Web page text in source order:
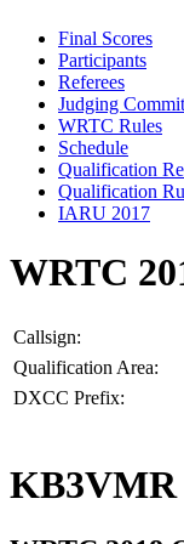
Final Scores
Participants
Referees
Judging
WRTC Rules
Schedule
Qualification
Qualification
IARU 2017
WRTC
Callsign:
Qualification Area:
DXCC Prefix:
KB3VMR